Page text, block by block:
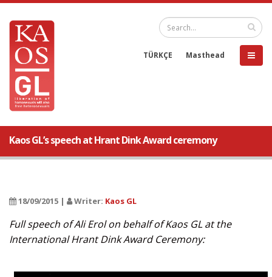
TÜRKÇE Masthead
Kaos GL’s speech at Hrant Dink Award ceremony
18/09/2015 | Writer: Kaos GL
Full speech of Ali Erol on behalf of Kaos GL at the
International Hrant Dink Award Ceremony: